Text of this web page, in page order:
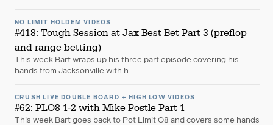
NO LIMIT HOLDEM VIDEOS
#418: Tough Session at Jax Best Bet Part 3 (preflop
and range betting)
This week Bart wraps up his three part episode covering his
hands from Jacksonville with h...
CRUSH LIVE DOUBLE BOARD + HIGH LOW VIDEOS
#62: PLO8 1-2 with Mike Postle Part 1
This week Bart goes back to Pot Limit O8 and covers some hands